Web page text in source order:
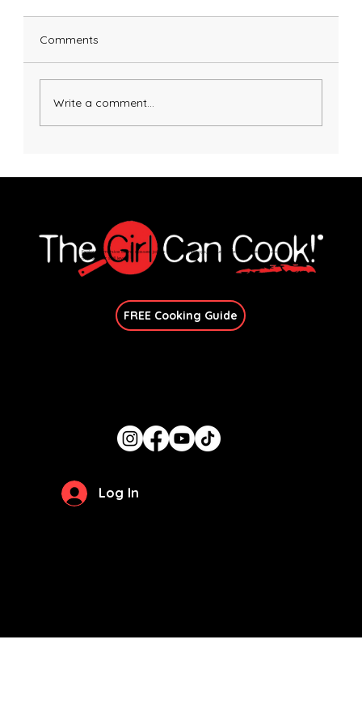
Pasta Alla Norma
Comments
Write a comment...
Explore immersive online classes, join in-person workshops, and unlock exclusive recipes—no
matter your skill level.
FREE Cooking Guide
Log In